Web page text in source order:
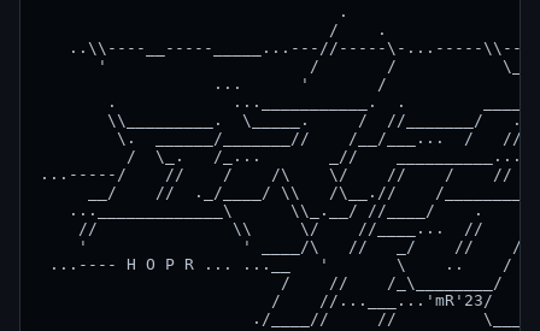
/
..\\----__-----_____...---//-----\-...-----
'                     /       /
...      '
.            ...___________.  .
\\_________.  \_____.     /
\.  ______/_______//    /
/  \_.   /_...       _//
...-----/    //    /    /\    \/    //    /    //
__/    //  ._/____/ \\   /\__.//    /
..._____________\      \\_.__/ //____/    .
//              \\     \/    //____...  //
'                ' ____/\   //   _/    //
...---- H O P R ... ...__   '       \
/    //    /_\________/
/    //...___...'mR'23/
./____//     //